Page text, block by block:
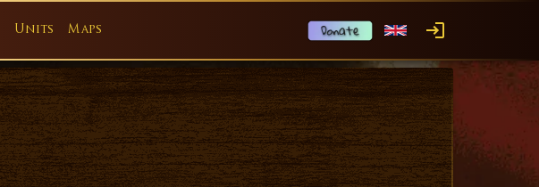
Units Maps